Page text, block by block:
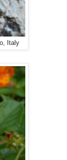
Italy